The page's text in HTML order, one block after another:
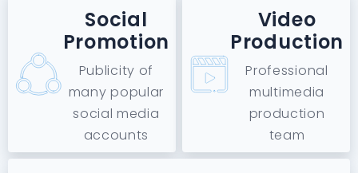
Social
Promotion
Publicity of
many popular
social media
accounts
Video
Production
Professional
multimedia
production
team